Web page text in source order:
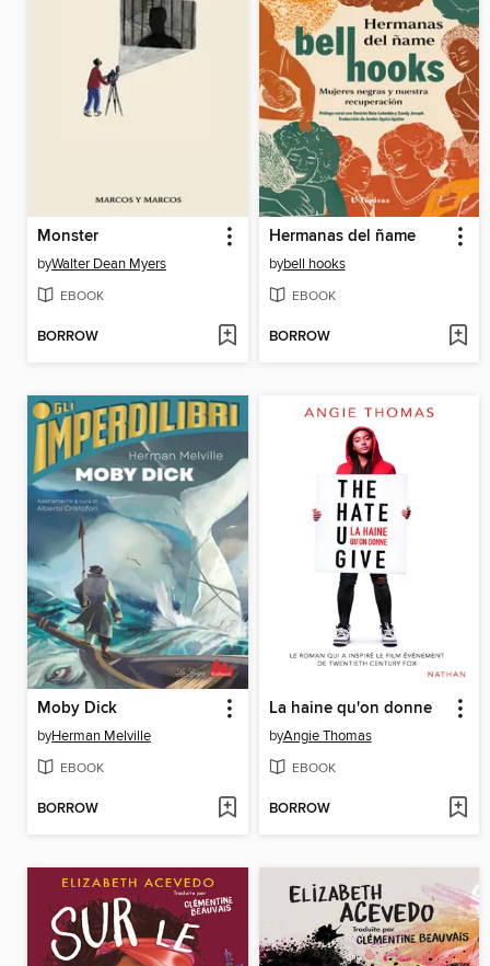
Monster
byWalter Dean Myers
EBOOK
BORROW
Hermanas del ñame
bybell hooks
EBOOK
BORROW
Moby Dick
byHerman Melville
EBOOK
BORROW
La haine qu'on donne
byAngie Thomas
EBOOK
BORROW